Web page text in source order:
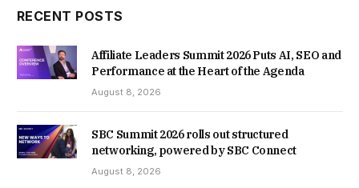
RECENT POSTS
Affiliate Leaders Summit 2026 Puts AI, SEO and
Performance at the Heart of the Agenda
August 8, 2026
SBC Summit 2026 rolls out structured
networking, powered by SBC Connect
August 8, 2026